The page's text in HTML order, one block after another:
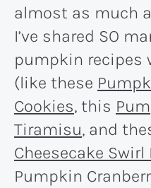
almost as much
I’ve shared SO
pumpkin recipes
(like these
Cookies, this
Tiramisu, and
Cheesecake
Pumpkin